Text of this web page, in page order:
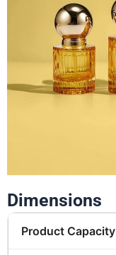
Dimensions
Product Capacity